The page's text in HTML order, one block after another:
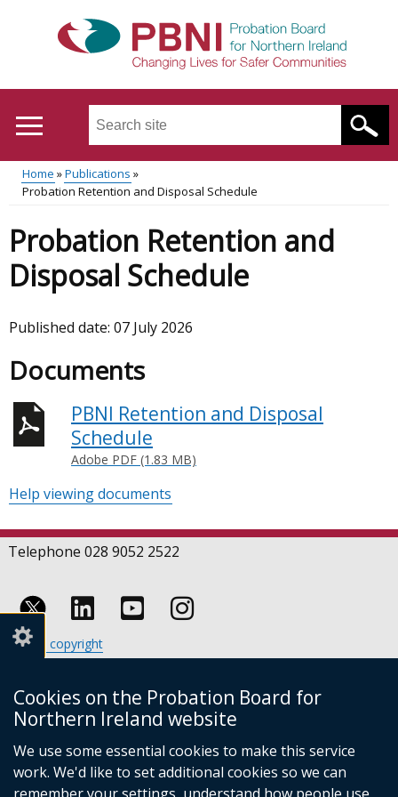
Cookies on the Probation Board for
Northern Ireland website
We use some essential cookies to make this service
work. We'd like to set additional cookies so we can
Search
site
...
menu
Translation
help
Home
Publications
Probation Retention and Disposal Schedule
Probation Retention and
Disposal Schedule
Published date: 07 July 2026
Documents
PBNI Retention and Disposal
Schedule
Adobe PDF (1.83 MB)
Help viewing documents
Telephone 028 9052 2522
Follow
us
on
Linkedin
us
on
Youtube
us
on
Instagram
Footer
links
Crown copyright
Cookies
Accessibility statement
link
opens
in